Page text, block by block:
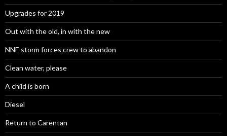
Upgrades for 2019
Out with the old, in with the new
NNE storm forces crew to abandon
Clean water, please
A child is born
Diesel
Return to Carentan